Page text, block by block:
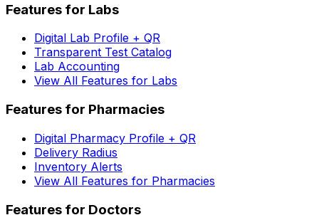
Features for Labs
Digital Lab Profile + QR
Transparent Test Catalog
Lab Accounting
View All Features for Labs
Features for Pharmacies
Digital Pharmacy Profile + QR
Delivery Radius
Inventory Alerts
View All Features for Pharmacies
Features for Doctors